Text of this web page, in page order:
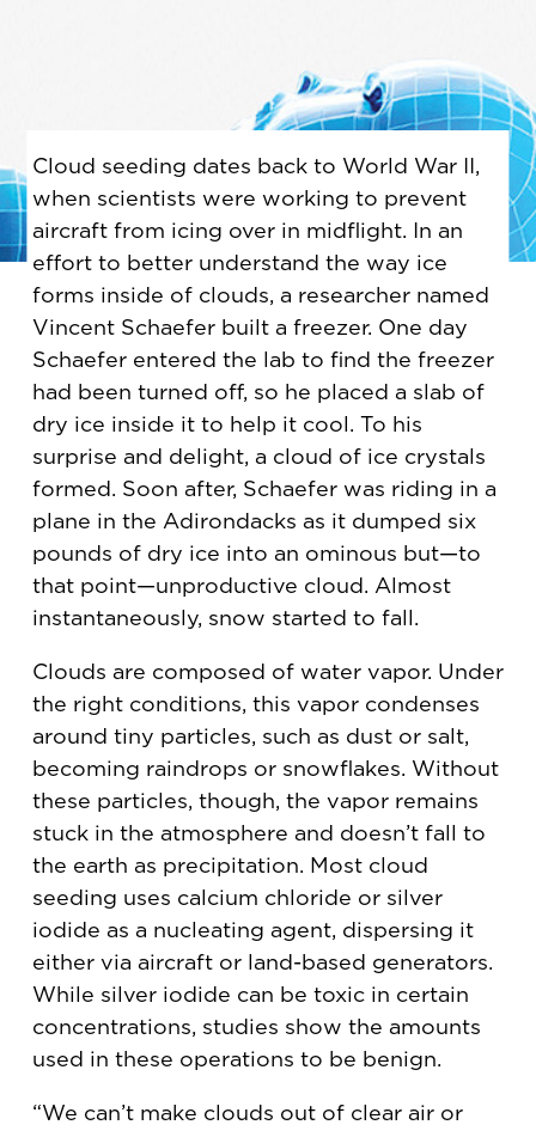
Cloud seeding dates back to World War II,
when scientists were working to prevent
aircraft from icing over in midflight. In an
effort to better understand the way ice
forms inside of clouds, a researcher named
Vincent Schaefer built a freezer. One day
Schaefer entered the lab to find the freezer
had been turned off, so he placed a slab of
dry ice inside it to help it cool. To his
surprise and delight, a cloud of ice crystals
formed. Soon after, Schaefer was riding in a
plane in the Adirondacks as it dumped six
pounds of dry ice into an ominous but—to
that point—unproductive cloud. Almost
instantaneously, snow started to fall.
Clouds are composed of water vapor. Under
the right conditions, this vapor condenses
around tiny particles, such as dust or salt,
becoming raindrops or snowflakes. Without
these particles, though, the vapor remains
stuck in the atmosphere and doesn’t fall to
the earth as precipitation. Most cloud
seeding uses calcium chloride or silver
iodide as a nucleating agent, dispersing it
either via aircraft or land-based generators.
While silver iodide can be toxic in certain
concentrations, studies show the amounts
used in these operations to be benign.
“We can’t make clouds out of clear air or